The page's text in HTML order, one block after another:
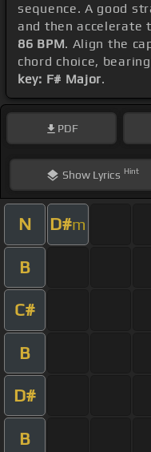
sequence. A good
and then
86 BPM. Align the
chord choice,
key: F# Major.
PDF
ShowLyrics Hint
N D#m
B
C#
B
D#
B